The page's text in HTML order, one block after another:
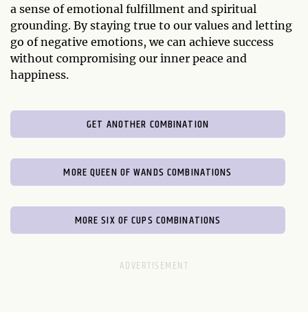
a sense of emotional fulfillment and spiritual
grounding. By staying true to our values and letting
go of negative emotions, we can achieve success
without compromising our inner peace and
happiness.
GET ANOTHER COMBINATION
MORE QUEEN OF WANDS COMBINATIONS
MORE SIX OF CUPS COMBINATIONS